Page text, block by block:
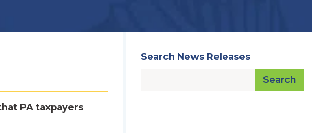
PA taxpayers
Search News Releases
Search